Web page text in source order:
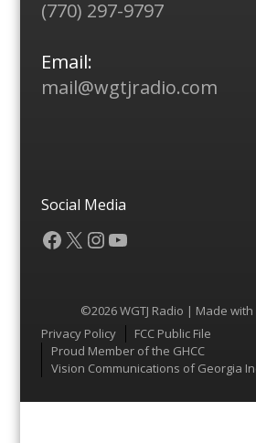
(770) 297-9797
Email:
mail@wgtjradio.com
Social Media
Facebook
X Instagram
YouTube
©2026 WGTJ Radio | Made
Menu
Privacy Policy
FCC Public File
Proud Member of the GHCC
Vision Communications of Georgia